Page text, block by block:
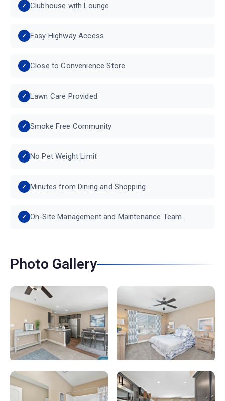
Clubhouse with Lounge
Easy Highway Access
Close to Convenience Store
Lawn Care Provided
Smoke Free Community
No Pet Weight Limit
Minutes from Dining and Shopping
On-Site Management and Maintenance Team
Photo Gallery